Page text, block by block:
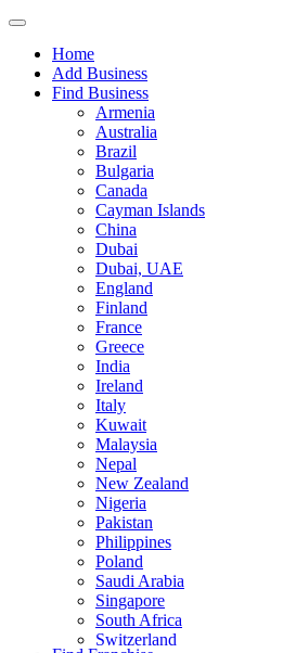
Home
Add Business
Find Business
Armenia
Australia
Brazil
Bulgaria
Canada
Cayman Islands
China
Dubai
Dubai, UAE
England
Finland
France
Greece
India
Ireland
Italy
Kuwait
Malaysia
Nepal
New Zealand
Nigeria
Pakistan
Philippines
Poland
Saudi Arabia
Singapore
South Africa
Switzerland